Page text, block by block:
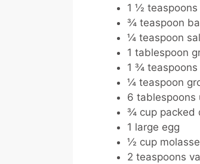
1 ½
¾ teaspoon
¼ teaspoon
1 tablespoon
1 ¾ teaspoons
¼ teaspoon
6 tablespoons
¾ cup packed
1 large egg
½ cup
2 teaspoons